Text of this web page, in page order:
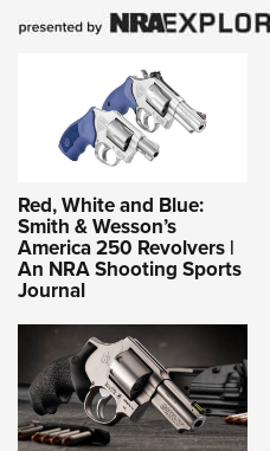
Red, White and Blue:
Smith & Wesson’s
America 250 Revolvers |
An NRA Shooting Sports
Journal